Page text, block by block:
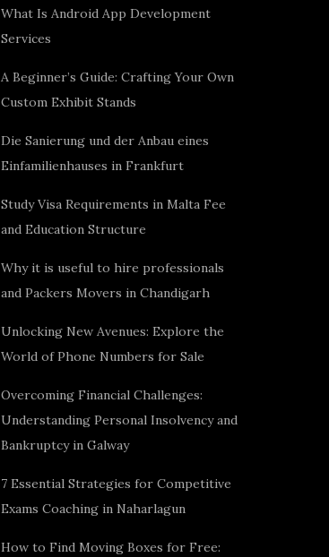
What Is Android App Development
Services
A Beginner’s Guide: Crafting Your Own
Custom Exhibit Stands
Die Sanierung und der Anbau eines
Einfamilienhauses in Frankfurt
Study Visa Requirements in Malta Fee
and Education Structure
Why it is useful to hire professionals
and Packers Movers in Chandigarh
Unlocking New Avenues: Explore the
World of Phone Numbers for Sale
Overcoming Financial Challenges:
Understanding Personal Insolvency and
Bankruptcy in Galway
7 Essential Strategies for Competitive
Exams Coaching in Naharlagun
How to Find Moving Boxes for Free: